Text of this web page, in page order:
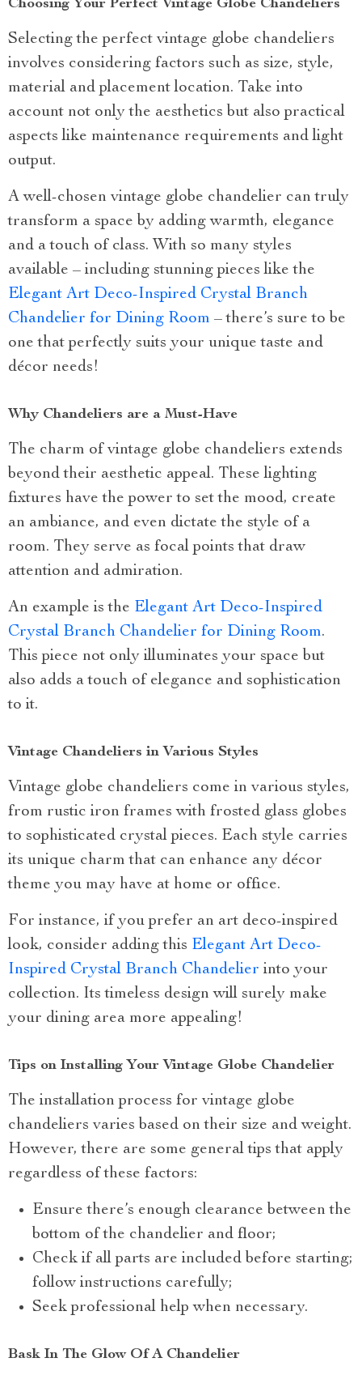
Choosing Your Perfect Vintage Globe Chandeliers
Selecting the perfect vintage globe chandeliers
involves considering factors such as size, style,
material and placement location. Take into
account not only the aesthetics but also practical
aspects like maintenance requirements and light
output.
A well-chosen vintage globe chandelier can truly
transform a space by adding warmth, elegance
and a touch of class. With so many styles
available – including stunning pieces like the
Elegant Art Deco-Inspired Crystal Branch
Chandelier for Dining Room – there’s sure to be
one that perfectly suits your unique taste and
décor needs!
Why Chandeliers are a Must-Have
The charm of vintage globe chandeliers extends
beyond their aesthetic appeal. These lighting
fixtures have the power to set the mood, create
an ambiance, and even dictate the style of a
room. They serve as focal points that draw
attention and admiration.
An example is the Elegant Art Deco-Inspired
Crystal Branch Chandelier for Dining Room.
This piece not only illuminates your space but
also adds a touch of elegance and sophistication
to it.
Vintage Chandeliers in Various Styles
Vintage globe chandeliers come in various styles,
from rustic iron frames with frosted glass globes
to sophisticated crystal pieces. Each style carries
its unique charm that can enhance any décor
theme you may have at home or office.
For instance, if you prefer an art deco-inspired
look, consider adding this Elegant Art Deco-
Inspired Crystal Branch Chandelier into your
collection. Its timeless design will surely make
your dining area more appealing!
Tips on Installing Your Vintage Globe Chandelier
The installation process for vintage globe
chandeliers varies based on their size and weight.
However, there are some general tips that apply
regardless of these factors:
Ensure there’s enough clearance between the
bottom of the chandelier and floor;
Check if all parts are included before starting;
follow instructions carefully;
Seek professional help when necessary.
Bask In The Glow Of A Chandelier